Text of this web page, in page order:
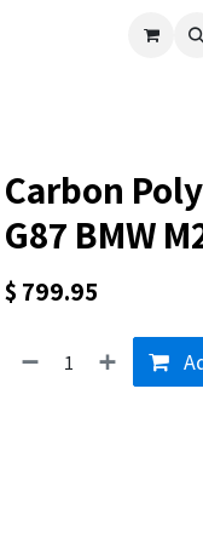
Verus
Carbon
G87 BMW
$ 799.95